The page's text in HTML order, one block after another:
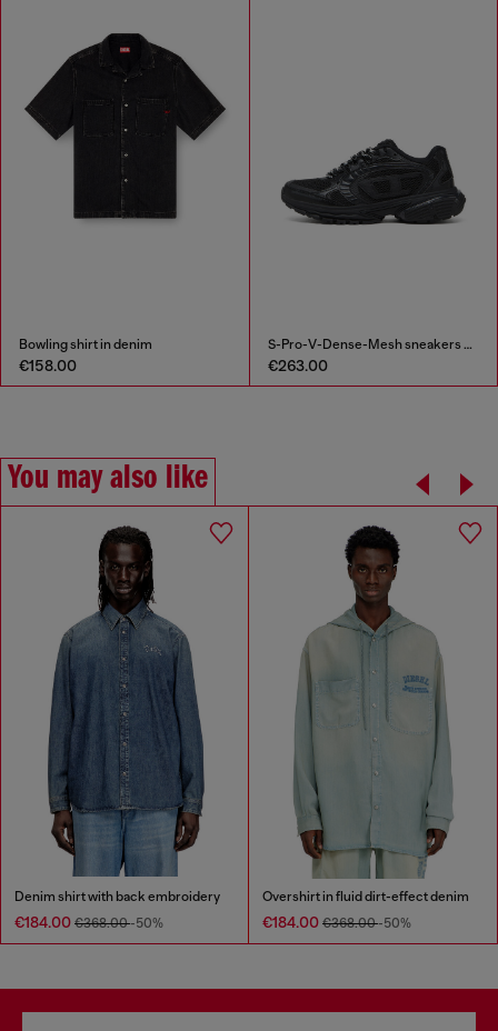
Bowling shirt in denim
€158.00
S-Pro-V-Dense-Mesh sneakers with Oval D logo
€263.00
You may also like
Denim shirt with back embroidery
€184.00 €368.00-50%
Overshirt in fluid dirt-effect denim
€184.00 €368.00-50%